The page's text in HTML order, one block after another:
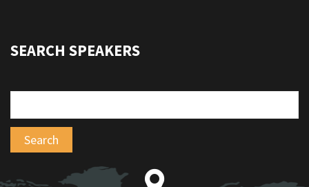
SEARCH SPEAKERS